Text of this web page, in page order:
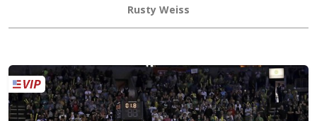
Rusty Weiss